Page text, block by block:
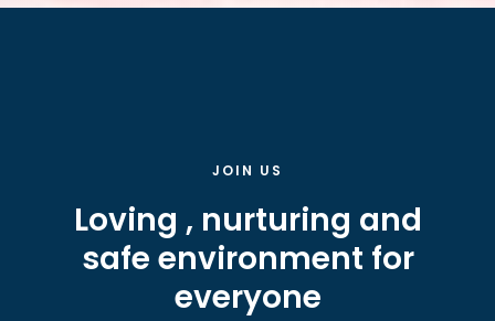
JOIN US
Loving , nurturing and
safe environment for
everyone